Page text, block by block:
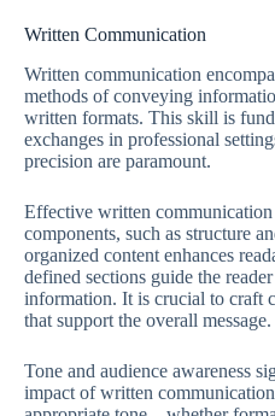
Written Communication
Written communication
methods of conveying
written formats. This skill is
exchanges in professional
precision are paramount.
Effective written
components, such as structure
organized content enhances
defined sections guide the
information. It is crucial to craft
that support the overall message.
Tone and audience awareness
impact of written